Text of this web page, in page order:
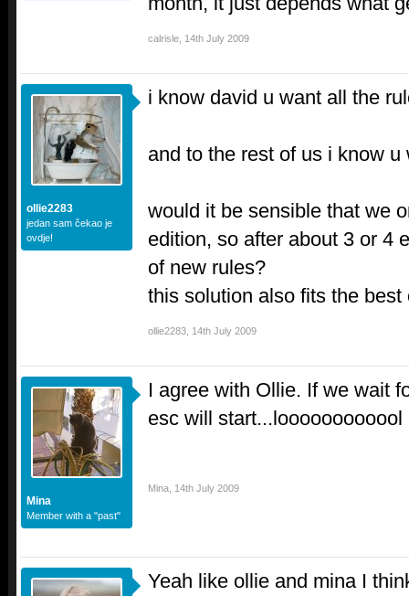
calrisle 14th July 2009
ollie2283
jedan sam čekao je
ovdje!
i know david u want all the
and to the rest of us i know
would it be sensible that we
edition, so after about 3 or 4
of new rules?
this solution also fits the best
ollie2283 14th July 2009
Mina
Member with a "past"
I agree with Ollie. If we wait
esc will start...loooooooooool
Mina 14th July 2009
Yeah like ollie and mina I